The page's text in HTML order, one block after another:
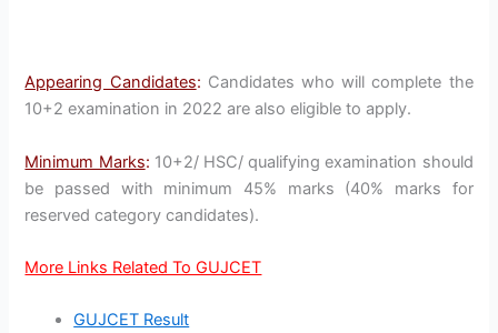
Appearing Candidates: Candidates who will complete the
10+2 examination in 2022 are also eligible to apply.
Minimum Marks: 10+2/ HSC/ qualifying examination should
be passed with minimum 45% marks (40% marks for
reserved category candidates).
More Links Related To GUJCET
GUJCET Result